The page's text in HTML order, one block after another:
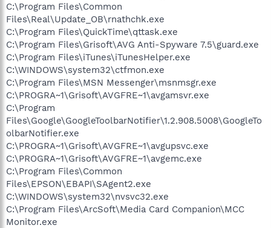
C:\Program Files\Common
Files\Real\Update_OB\rnathchk.exe
C:\Program Files\QuickTime\qttask.exe
C:\Program Files\Grisoft\AVG Anti-Spyware 7.5\guard.exe
C:\Program Files\iTunes\iTunesHelper.exe
C:\WINDOWS\system32\ctfmon.exe
C:\Program Files\MSN Messenger\msnmsgr.exe
C:\PROGRA~1\Grisoft\AVGFRE~1\avgamsvr.exe
C:\Program
Files\Google\GoogleToolbarNotifier\1.2.908.5008\GoogleTo
olbarNotifier.exe
C:\PROGRA~1\Grisoft\AVGFRE~1\avgupsvc.exe
C:\PROGRA~1\Grisoft\AVGFRE~1\avgemc.exe
C:\Program Files\Common
Files\EPSON\EBAPI\SAgent2.exe
C:\WINDOWS\system32\nvsvc32.exe
C:\Program Files\ArcSoft\Media Card Companion\MCC
Monitor.exe